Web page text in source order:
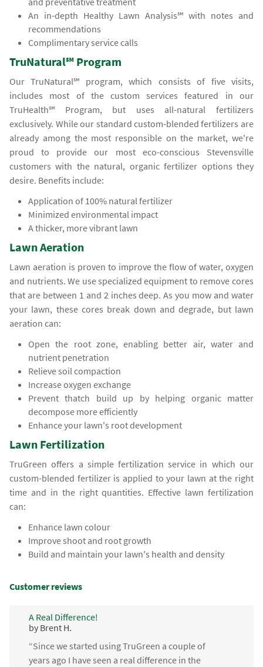
An in-depth Healthy Lawn Analysis℠ with notes and
recommendations
Complimentary service calls
TruNatural℠ Program
Our TruNatural℠ program, which consists of five visits,
includes most of the custom services featured in our
TruHealth℠ Program, but uses all-natural fertilizers
exclusively. While our standard custom-blended fertilizers are
already among the most responsible on the market, we're
proud to provide our most eco-conscious Stevensville
customers with the natural, organic fertilizer options they
desire. Benefits include:
Application of 100% natural fertilizer
Minimized environmental impact
A thicker, more vibrant lawn
Lawn Aeration
Lawn aeration is proven to improve the flow of water, oxygen
and nutrients. We use specialized equipment to remove cores
that are between 1 and 2 inches deep. As you mow and water
your lawn, these cores break down and degrade, but lawn
aeration can:
Open the root zone, enabling better air, water and
nutrient penetration
Relieve soil compaction
Increase oxygen exchange
Prevent thatch build up by helping organic matter
decompose more efficiently
Enhance your lawn's root development
Lawn Fertilization
TruGreen offers a simple fertilization service in which our
custom-blended fertilizer is applied to your lawn at the right
time and in the right quantities. Effective lawn fertilization
can:
Enhance lawn colour
Improve shoot and root growth
Build and maintain your lawn's health and density
Customer reviews
A Real Difference!
by Brent H.
“Since we started using TruGreen a couple of
years ago I have seen a real difference in the